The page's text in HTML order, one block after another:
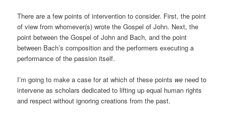
There are a few points of intervention to consider. First, the point
of view from whomever(s) wrote the Gospel of John. Next, the
point between the Gospel of John and Bach, and the point
between Bach’s composition and the performers executing a
performance of the passion itself.
I’m going to make a case for at which of these points we need to
intervene as scholars dedicated to lifting up equal human rights
and respect without ignoring creations from the past.